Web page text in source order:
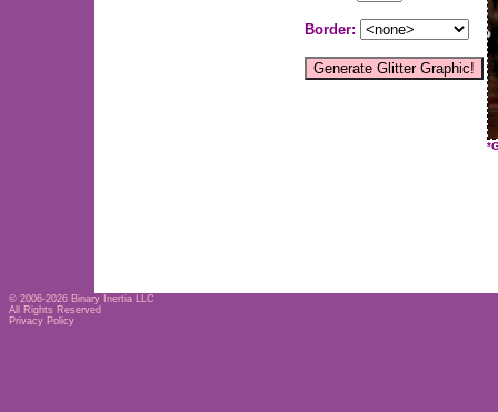
Border:
© 2006-2026 Binary Inertia LLC
All Rights Reserved
Privacy Policy